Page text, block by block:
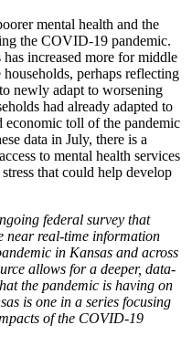
mental health and the
the COVID-19 pandemic.
has increased more for middle
perhaps reflecting
newly adapt to worsening
had already adapted to
economic toll of the pandemic
data in July, there is a
to mental health services
that could help develop
federal survey that
near real-time information
in Kansas and across
allows for a deeper, data-
the pandemic is having on
is one in a series focusing
of the COVID-19